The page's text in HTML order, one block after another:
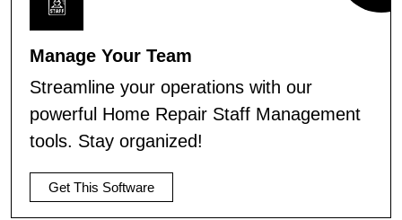
Manage Your Team
Streamline your operations with our
powerful Home Repair Staff Management
tools. Stay organized!
Get This Software